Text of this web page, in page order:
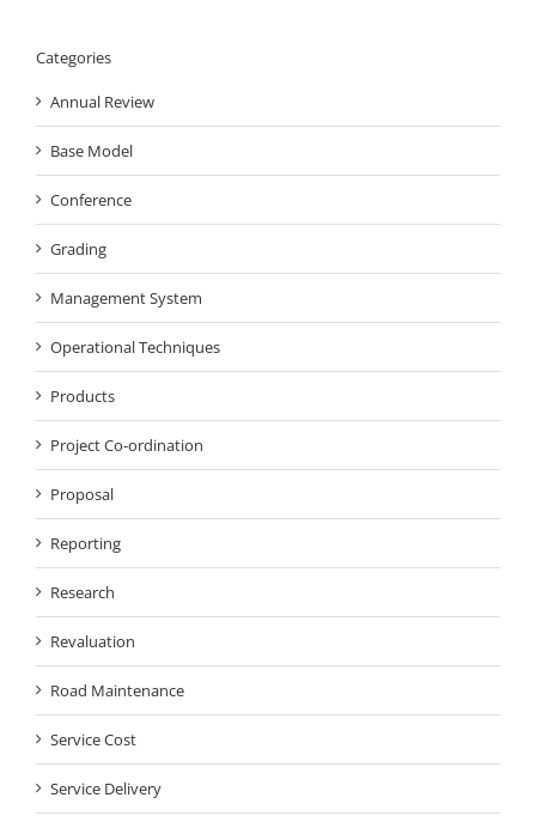
Categories
Annual Review
Base Model
Conference
Grading
Management System
Operational Techniques
Products
Project Co-ordination
Proposal
Reporting
Research
Revaluation
Road Maintenance
Service Cost
Service Delivery